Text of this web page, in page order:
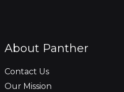
About Panther
Contact Us
Our Mission